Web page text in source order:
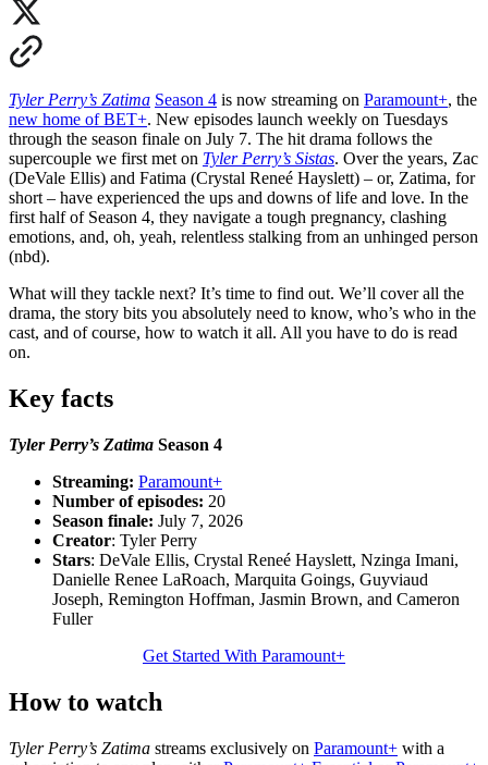
Tyler Perry’s Zatima Season 4 is now streaming on Paramount+, the
new home of BET+. New episodes launch weekly on Tuesdays
through the season finale on July 7. The hit drama follows the
supercouple we first met on Tyler Perry’s Sistas. Over the years, Zac
(DeVale Ellis) and Fatima (Crystal Reneé Hayslett) – or, Zatima, for
short – have experienced the ups and downs of life and love. In the
first half of Season 4, they navigate a tough pregnancy, clashing
emotions, and, oh, yeah, relentless stalking from an unhinged person
(nbd).
What will they tackle next? It’s time to find out. We’ll cover all the
drama, the story bits you absolutely need to know, who’s who in the
cast, and of course, how to watch it all. All you have to do is read
on.
Key facts
Tyler Perry’s Zatima Season 4
Streaming: Paramount+
Number of episodes: 20
Season finale: July 7, 2026
Creator: Tyler Perry
Stars: DeVale Ellis, Crystal Reneé Hayslett, Nzinga Imani,
Danielle Renee LaRoach, Marquita Goings, Guyviaud
Joseph, Remington Hoffman, Jasmin Brown, and Cameron
Fuller
Get Started With Paramount+
How to watch
Tyler Perry’s Zatima streams exclusively on Paramount+ with a